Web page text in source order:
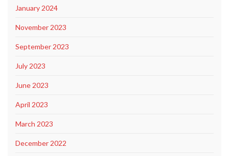
January 2024
November 2023
September 2023
July 2023
June 2023
April 2023
March 2023
December 2022